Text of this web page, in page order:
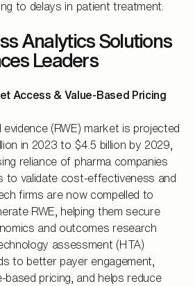
to delays in patient treatment.
Analytics Solutions
Leaders
Access & Value-Based Pricing
(RWE) market is projected
in 2023 to $4.5 billion by 2029,
reliance of pharma companies
to validate cost-effectiveness and
firms are now compelled to
RWE, helping them secure
and outcomes research
assessment (HTA)
to better payer engagement,
based pricing, and helps reduce